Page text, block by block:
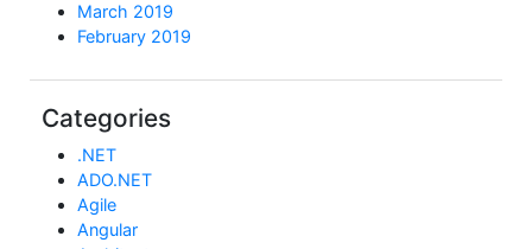
March 2019
February 2019
Categories
.NET
ADO.NET
Agile
Angular